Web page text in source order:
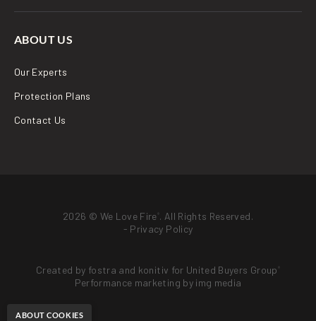
ABOUT US
Our Experts
Protection Plans
Contact Us
2026 © We Love Fire . All Rights Reserved.
- Privacy Policy
Created by fostra and konitiv for United Buyers Group
Performance marketing by img media
ABOUT COOKIES